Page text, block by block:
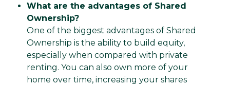
What are the advantages of Shared
Ownership?
One of the biggest advantages of Shared
Ownership is the ability to build equity,
especially when compared with private
renting. You can also own more of your
home over time, increasing your shares